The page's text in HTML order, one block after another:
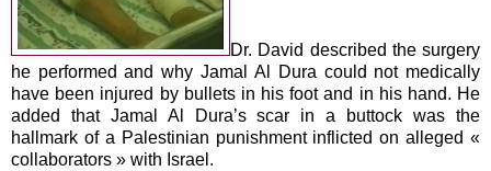
Dr. David described the surgery
he performed and why Jamal Al Dura could not medically
have been injured by bullets in his foot and in his hand. He
added that Jamal Al Dura’s scar in a buttock was the
hallmark of a Palestinian punishment inflicted on alleged «
collaborators » with Israel.